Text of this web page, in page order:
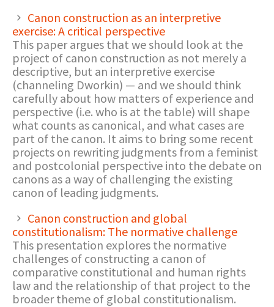
Canon construction as an interpretive
exercise: A critical perspective
This paper argues that we should look at the
project of canon construction as not merely a
descriptive, but an interpretive exercise
(channeling Dworkin) — and we should think
carefully about how matters of experience and
perspective (i.e. who is at the table) will shape
what counts as canonical, and what cases are
part of the canon. It aims to bring some recent
projects on rewriting judgments from a feminist
and postcolonial perspective into the debate on
canons as a way of challenging the existing
canon of leading judgments.
Canon construction and global
constitutionalism: The normative challenge
This presentation explores the normative
challenges of constructing a canon of
comparative constitutional and human rights
law and the relationship of that project to the
broader theme of global constitutionalism.